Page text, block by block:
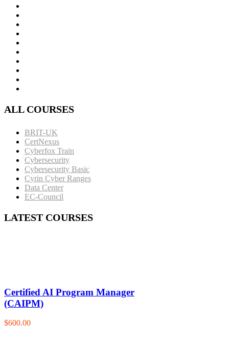
ALL COURSES
BRIT-UK
CertNexus
Cyberfox Train
Cybersecurity
Cybersecurity Basic
Cyrin Cyber Ranges
Data Center
EC-Council
LATEST COURSES
Certified AI Program Manager
(CAIPM)
$600.00